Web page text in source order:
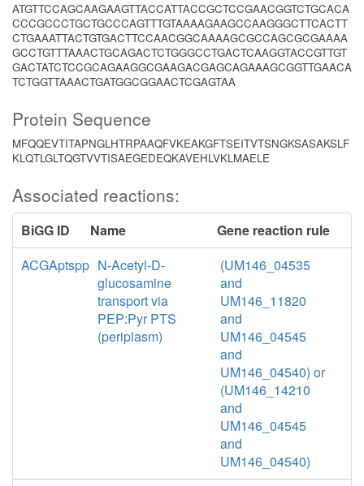
ATGTTCCAGCAAGAAGTTACCATTACCGCTCCGAACGGTCTGCACA
CCCGCCCTGCTGCCCAGTTTGTAAAAGAAGCCAAGGGCTTCACTT
CTGAAATTACTGTGACTTCCAACGGCAAAAGCGCCAGCGCGAAAA
GCCTGTTTAAACTGCAGACTCTGGGCCTGACTCAAGGTACCGTTGT
GACTATCTCCGCAGAAGGCGAAGACGAGCAGAAAGCGGTTGAACA
TCTGGTTAAACTGATGGCGGAACTCGAGTAA
Protein Sequence
MFQQEVTITAPNGLHTRPAAQFVKEAKGFTSEITVTSNGKSASAKSLF
KLQTLGLTQGTVVTISAEGEDEQKAVEHLVKLMAELE
Associated reactions:
BiGG ID Name
Gene reaction rule
ACGAptspp N-Acetyl-D-
glucosamine
transport via
PEP:Pyr PTS
(periplasm)
(UM146_04535
and
UM146_11820
and
UM146_04545
and
UM146_04540) or
(UM146_14210
and
UM146_04545
and
UM146_04540)